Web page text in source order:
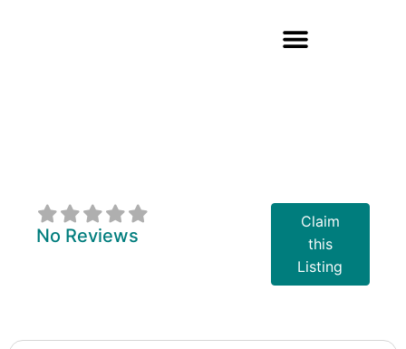
No Reviews
Claim
this
Listing